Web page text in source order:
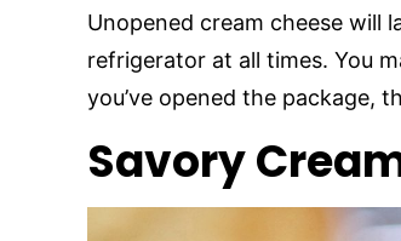
Unopened cream cheese will
refrigerator at all times. You
you’ve opened the package,
Savory